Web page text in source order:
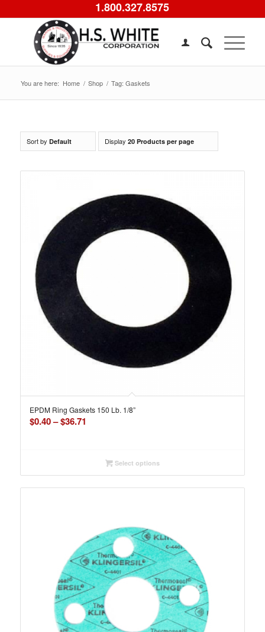
1.800.327.8575
You are here: Home / Shop / Tag: Gaskets
Sort by Default Display 20 Products per page
EPDM Ring Gaskets 150 Lb. 1/8”
$0.40– $36.71
through
$36.71
Select options